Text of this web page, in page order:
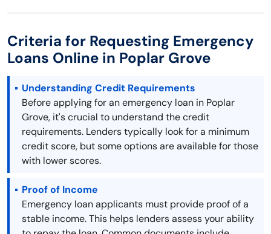
Criteria for Requesting Emergency
Loans Online in Poplar Grove
Understanding Credit Requirements
Before applying for an emergency loan in Poplar
Grove, it's crucial to understand the credit
requirements. Lenders typically look for a minimum
credit score, but some options are available for those
with lower scores.
Proof of Income
Emergency loan applicants must provide proof of a
stable income. This helps lenders assess your ability